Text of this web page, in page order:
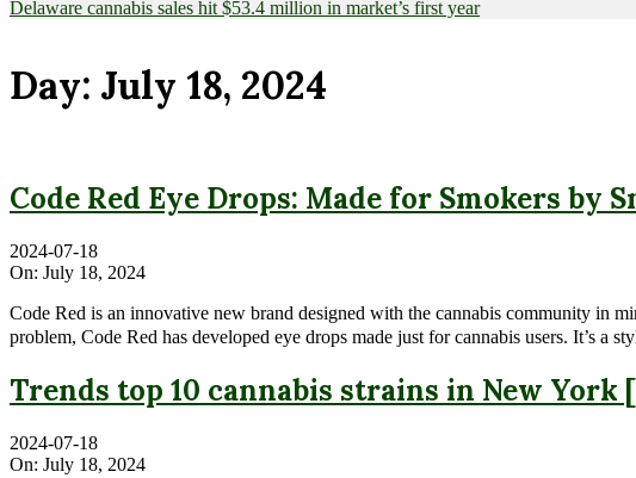
Delaware cannabis sales hit $53.4 million in market’s first year
Day: July 18, 2024
Code Red Eye Drops: Made for Smokers by
2024-07-18
On: July 18, 2024
Code Red is an innovative new brand designed with the cannabis community in
problem, Code Red has developed eye drops made just for cannabis users. It’s a
Trends top 10 cannabis strains in New York
2024-07-18
On: July 18, 2024